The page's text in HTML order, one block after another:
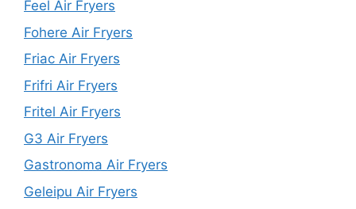
Feel Air Fryers
Fohere Air Fryers
Friac Air Fryers
Frifri Air Fryers
Fritel Air Fryers
G3 Air Fryers
Gastronoma Air Fryers
Geleipu Air Fryers